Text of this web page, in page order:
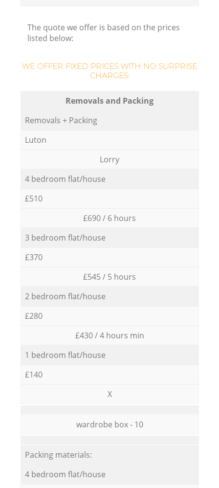
The quote we offer is based on the prices
listed below:
WE OFFER FIXED PRICES WITH NO SURPRISE
CHARGES:
Removals and Packing
Removals + Packing
Luton
Lorry
4 bedroom flat/house
£510
£690 / 6 hours
3 bedroom flat/house
£370
£545 / 5 hours
2 bedroom flat/house
£280
£430 / 4 hours min
1 bedroom flat/house
£140
X
wardrobe box - 10
Packing materials:
4 bedroom flat/house